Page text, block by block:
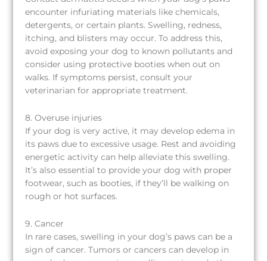
encounter infuriating materials like chemicals,
detergents, or certain plants. Swelling, redness,
itching, and blisters may occur. To address this,
avoid exposing your dog to known pollutants and
consider using protective booties when out on
walks. If symptoms persist, consult your
veterinarian for appropriate treatment.
8. Overuse injuries
If your dog is very active, it may develop edema in
its paws due to excessive usage. Rest and avoiding
energetic activity can help alleviate this swelling.
It’s also essential to provide your dog with proper
footwear, such as booties, if they’ll be walking on
rough or hot surfaces.
9. Cancer
In rare cases, swelling in your dog’s paws can be a
sign of cancer. Tumors or cancers can develop in